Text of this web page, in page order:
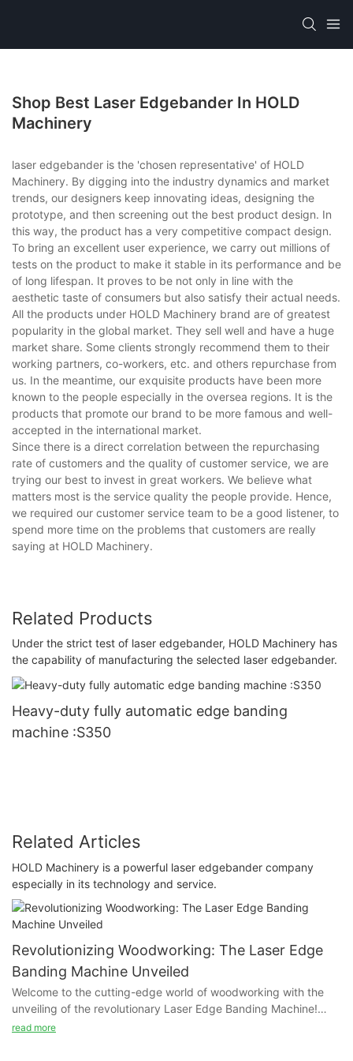
Shop Best Laser Edgebander In HOLD
Machinery
laser edgebander is the 'chosen representative' of HOLD
Machinery. By digging into the industry dynamics and market
trends, our designers keep innovating ideas, designing the
prototype, and then screening out the best product design. In
this way, the product has a very competitive compact design.
To bring an excellent user experience, we carry out millions of
tests on the product to make it stable in its performance and be
of long lifespan. It proves to be not only in line with the
aesthetic taste of consumers but also satisfy their actual needs.
All the products under HOLD Machinery brand are of greatest
popularity in the global market. They sell well and have a huge
market share. Some clients strongly recommend them to their
working partners, co-workers, etc. and others repurchase from
us. In the meantime, our exquisite products have been more
known to the people especially in the oversea regions. It is the
products that promote our brand to be more famous and well-
accepted in the international market.
Since there is a direct correlation between the repurchasing
rate of customers and the quality of customer service, we are
trying our best to invest in great workers. We believe what
matters most is the service quality the people provide. Hence,
we required our customer service team to be a good listener, to
spend more time on the problems that customers are really
saying at HOLD Machinery.
Related Products
Under the strict test of laser edgebander, HOLD Machinery has
the capability of manufacturing the selected laser edgebander.
Heavy-duty fully automatic edge banding
machine :S350
Related Articles
HOLD Machinery is a powerful laser edgebander company
especially in its technology and service.
Revolutionizing Woodworking: The Laser Edge
Banding Machine Unveiled
Welcome to the cutting-edge world of woodworking with the
unveiling of the revolutionary Laser Edge Banding Machine!
This groundbreaking technology is set to completely transform
read more